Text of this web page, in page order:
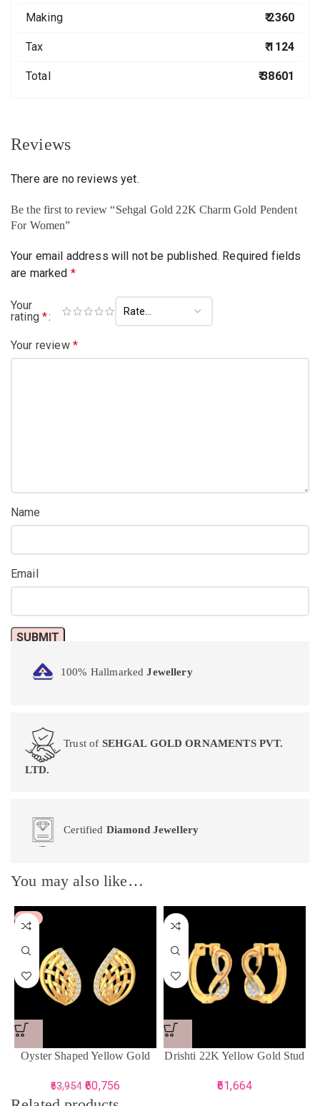
Making ₹ 2360
Tax ₹ 1124
Total ₹ 38601
Reviews
There are no reviews yet.
Be the first to review “Sehgal Gold 22K Charm Gold Pendent
For Women”
Your email address will not be published. Required fields
are marked *
Your
rating*
Your review *
Name
Email
100% HallmarkedJewellery
Trust of SEHGAL GOLD ORNAMENTS PVT.
LTD.
Certified Diamond Jewellery
You may also like…
-5%
Oyster Shaped Yellow Gold
63,954 60,756
Drishti 22K Yellow Gold Stud
61,664